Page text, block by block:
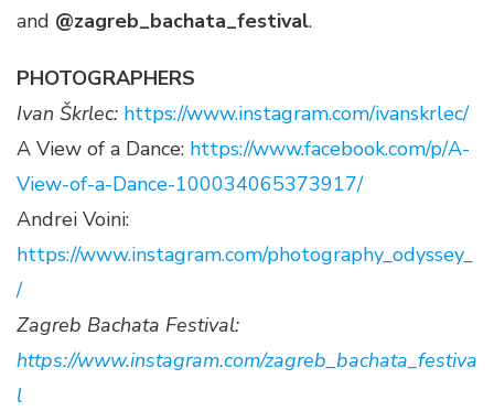
and @zagreb_bachata_festival.
PHOTOGRAPHERS
Ivan Škrlec: https://www.instagram.com/ivanskrlec/
A View of a Dance: https://www.facebook.com/p/A-
View-of-a-Dance-100034065373917/
Andrei Voini:
https://www.instagram.com/photography_odyssey_
/
Zagreb Bachata Festival:
https://www.instagram.com/zagreb_bachata_festiva
l